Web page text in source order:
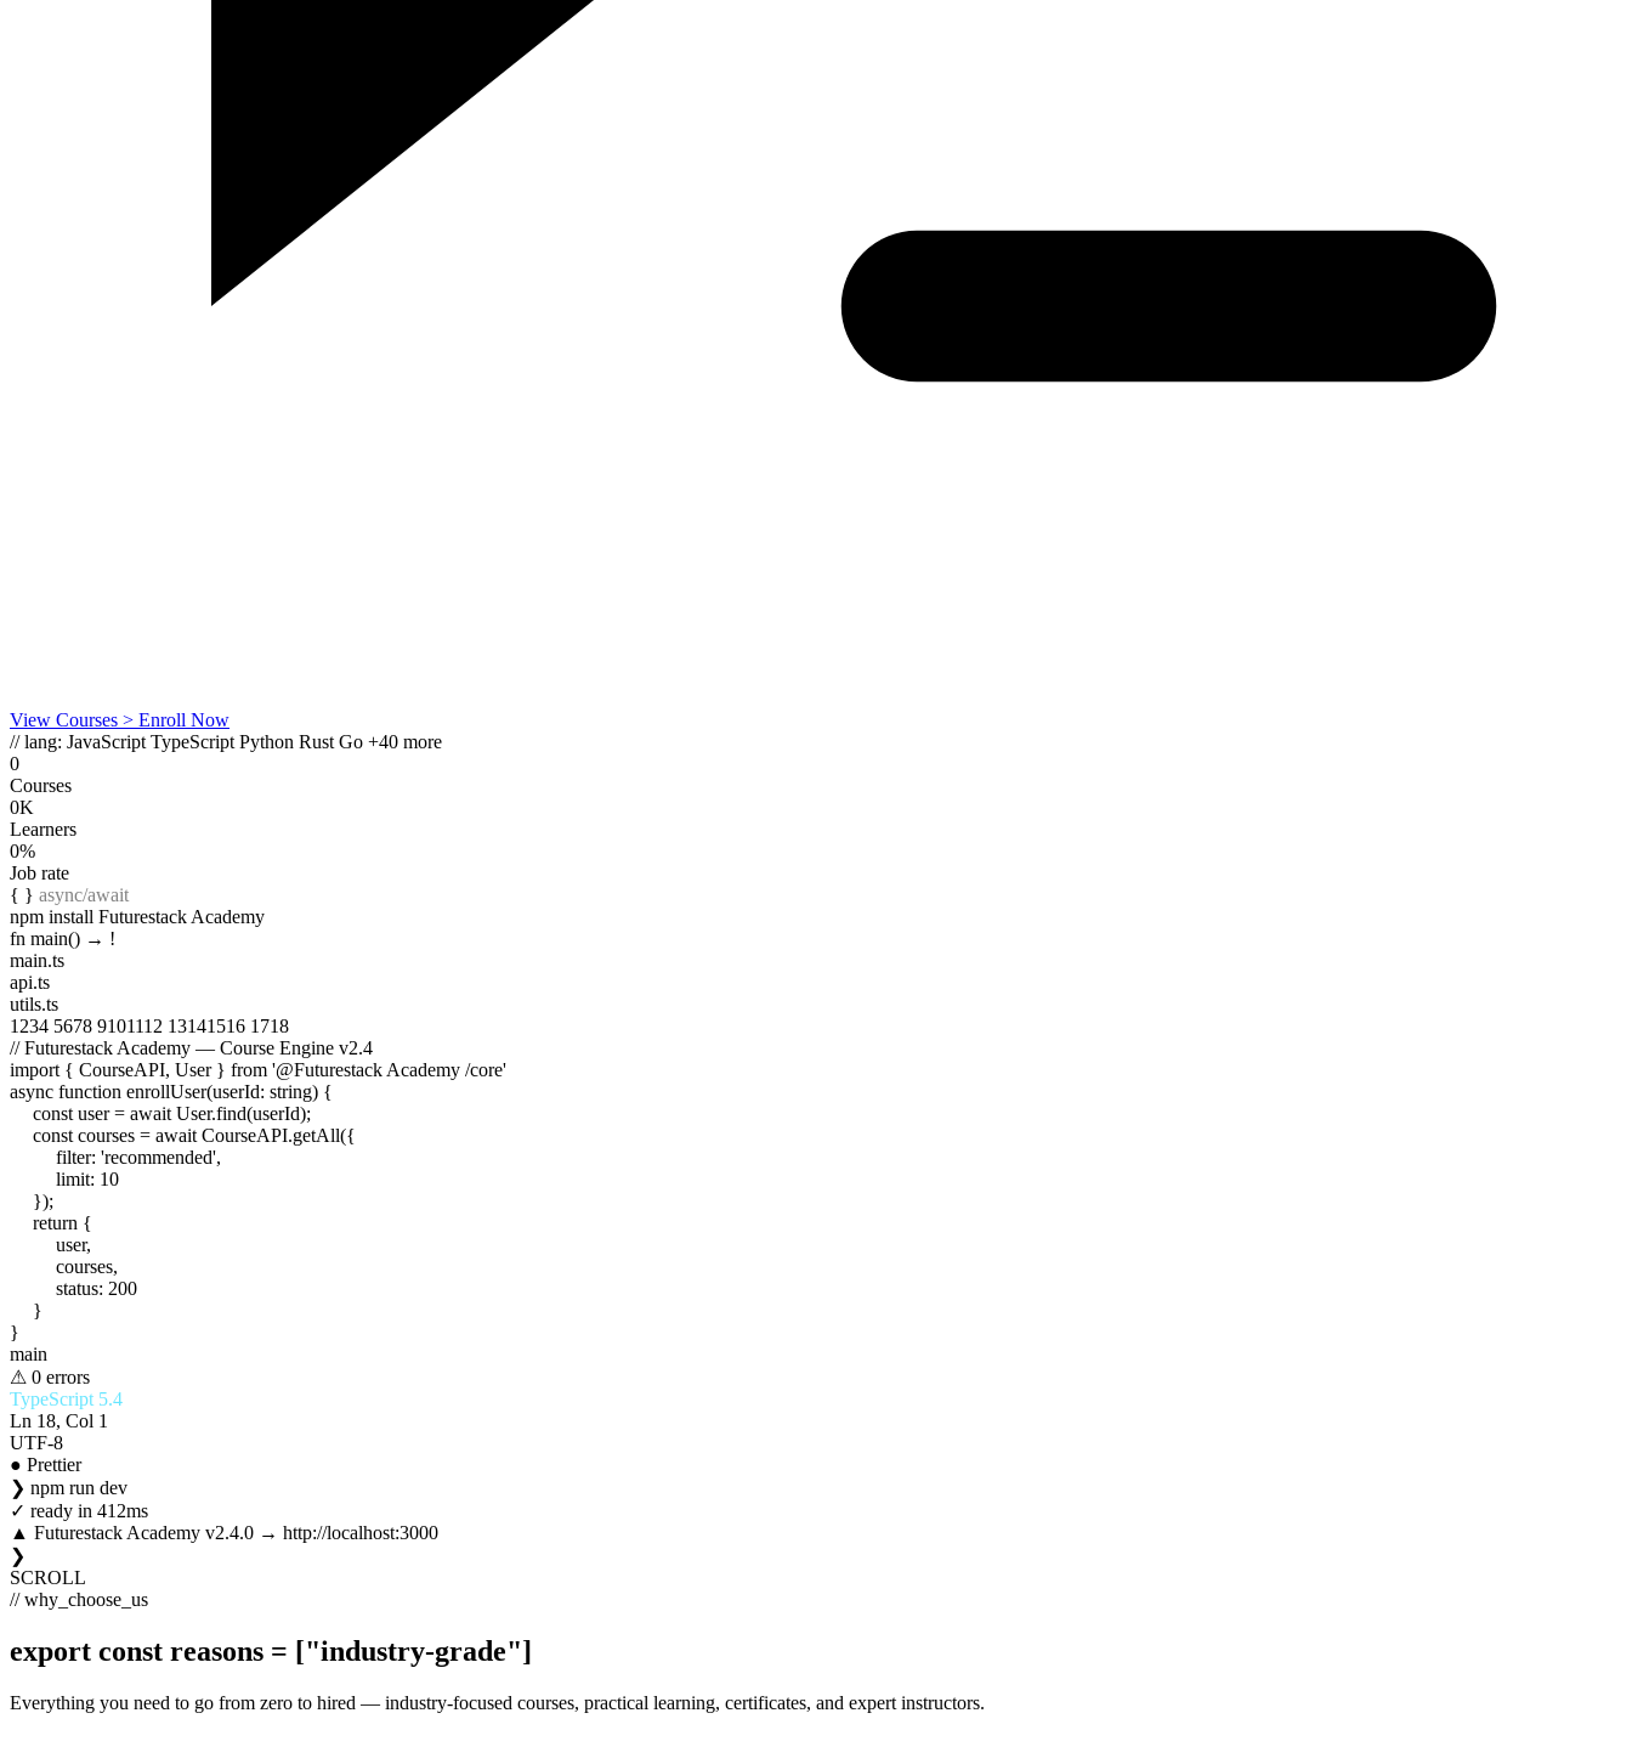
View Courses > Enroll Now
// lang: JavaScript TypeScript Python Rust Go +40 more
0
Courses
0K
Learners
0%
Job rate
{ } async/await
npm install Futurestack Academy
fn main() → !
main.ts
api.ts
utils.ts
1 234 5678 9101112 13141516 1718
// Futurestack Academy — Course Engine v2.4
import { CourseAPI, User} from '@Futurestack Academy /core'
async function enrollUser(userId: string) {
constuser= awaitUser.find(userId);
constcourses= awaitCourseAPI.getAll({
filter:'recommended',
limit: 10
});
return {
user,
courses,
status: 200
}
}
main
⚠ 0 errors
TypeScript 5.4
Ln 18, Col 1
UTF-8
● Prettier
❯ npm run dev
✓ ready in 412ms
▲ Futurestack Academy v2.4.0 → http://localhost:3000
❯
SCROLL
// why_choose_us
export const reasons = ["industry-grade"]
Everything you need to go from zero to hired — industry-focused courses, practical learning, certificates, and expert instructors.